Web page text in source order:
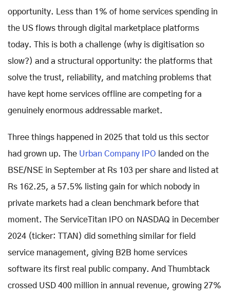
opportunity. Less than 1% of home services spending in
the US flows through digital marketplace platforms
today. This is both a challenge (why is digitisation so
slow?) and a structural opportunity: the platforms that
solve the trust, reliability, and matching problems that
have kept home services offline are competing for a
genuinely enormous addressable market.
Three things happened in 2025 that told us this sector
had grown up. The Urban Company IPO landed on the
BSE/NSE in September at Rs 103 per share and listed at
Rs 162.25, a 57.5% listing gain for which nobody in
private markets had a clean benchmark before that
moment. The ServiceTitan IPO on NASDAQ in December
2024 (ticker: TTAN) did something similar for field
service management, giving B2B home services
software its first real public company. And Thumbtack
crossed USD 400 million in annual revenue, growing 27%